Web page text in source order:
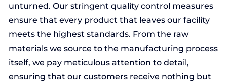
unturned. Our stringent quality control measures
ensure that every product that leaves our facility
meets the highest standards. From the raw
materials we source to the manufacturing process
itself, we pay meticulous attention to detail,
ensuring that our customers receive nothing but